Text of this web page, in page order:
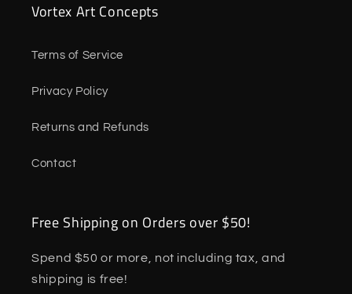
Vortex Art Concepts
Terms of Service
Privacy Policy
Returns and Refunds
Contact
Free Shipping on Orders over $50!
Spend $50 or more, not including tax, and
shipping is free!